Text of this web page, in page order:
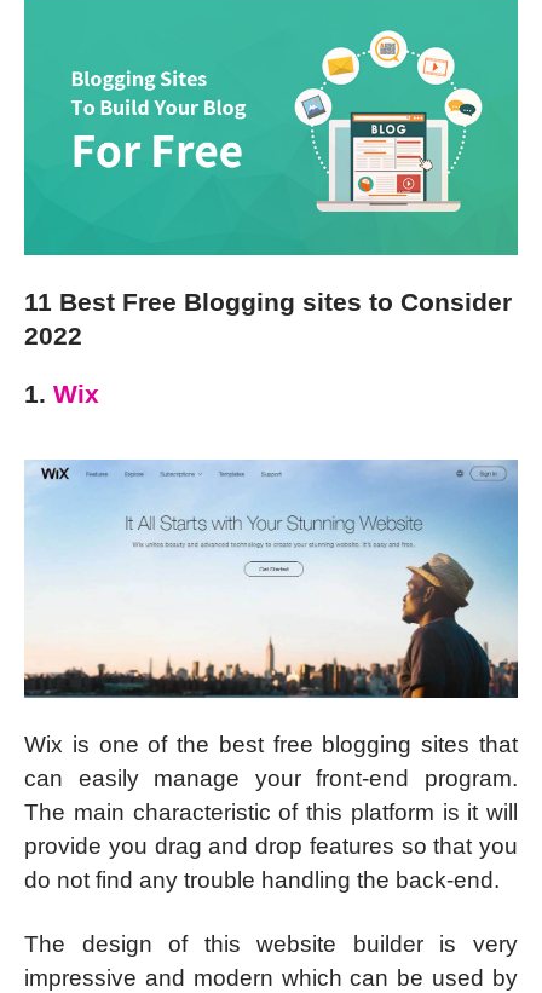
11 Best Free Blogging sites to Consider
2022
1. Wix
Wix is one of the best free blogging sites that
can easily manage your front-end program.
The main characteristic of this platform is it will
provide you drag and drop features so that you
do not find any trouble handling the back-end.
The design of this website builder is very
impressive and modern which can be used by